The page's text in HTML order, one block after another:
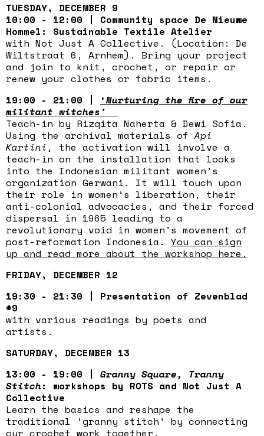
TUESDAY, DECEMBER 9
10:00 - 12:00 | Community space De Nieuwe
Hommel: Sustainable Textile Atelier
with Not Just A Collective. (Location: De
Wiltstraat 6, Arnhem). Bring your project
and join to knit, crochet, or repair or
renew your clothes or fabric items.
19:00 - 21:00 |
‘Nurturing the fire of our
militant witches’
Teach-in by Rizqita Naherta & Dewi Sofia.
Using the archival materials ofApi
Kartini, the activation will involve a
teach-in on the installation that looks
into the Indonesian militant women’s
organization Gerwani. It will touch upon
their role in women’s liberation, their
anti-colonial advocacies, and their forced
dispersal in 1965 leading to a
revolutionary void in women’s movement of
post-reformation Indonesia. You can sign
up and read more about the workshop here.
FRIDAY, DECEMBER 12
19:30 - 21:30 | Presentation of Zevenblad
#9
with various readings by poets and
artists.
SATURDAY, DECEMBER 13
13:00 - 19:00 | Granny Square, Tranny
Stitch: workshops by ROTS and Not Just A
Collective
Learn the basics and reshape the
traditional ‘granny stitch’ by connecting
our crochet work together.